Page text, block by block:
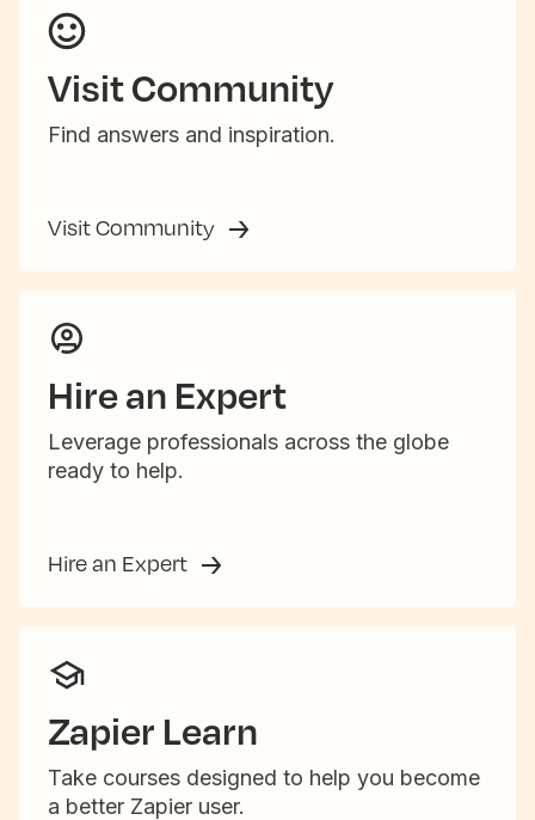
Visit Community
Find answers and inspiration.
Visit Community
Hire an Expert
Leverage professionals across the globe
ready to help.
Hire an Expert
Zapier Learn
Take courses designed to help you become
a better Zapier user.